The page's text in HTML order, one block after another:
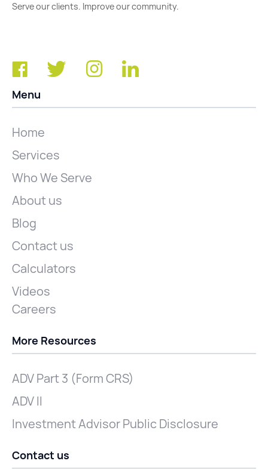
Serve our clients. Improve our community.
Menu
Home
Services
Who We Serve
About us
Blog
Contact us
Calculators
Videos
Careers
More Resources
ADV Part 3 (Form CRS)
ADV II
Investment Advisor Public Disclosure
Contact us